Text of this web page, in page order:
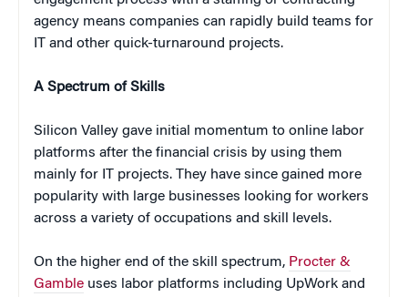
agency means companies can rapidly build teams for
IT and other quick-turnaround projects.
A Spectrum of Skills
Silicon Valley gave initial momentum to online labor
platforms after the financial crisis by using them
mainly for IT projects. They have since gained more
popularity with large businesses looking for workers
across a variety of occupations and skill levels.
On the higher end of the skill spectrum, Procter &
Gamble uses labor platforms including UpWork and